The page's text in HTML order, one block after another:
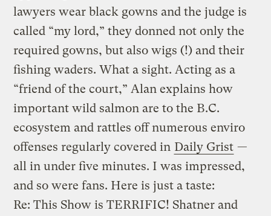
lawyers wear black gowns and the judge is
called “my lord,” they donned not only the
required gowns, but also wigs (!) and their
fishing waders. What a sight. Acting as a
“friend of the court,” Alan explains how
important wild salmon are to the B.C.
ecosystem and rattles off numerous enviro
offenses regularly covered in Daily Grist —
all in under five minutes. I was impressed,
and so were fans. Here is just a taste:
Re: This Show is TERRIFIC! Shatner and